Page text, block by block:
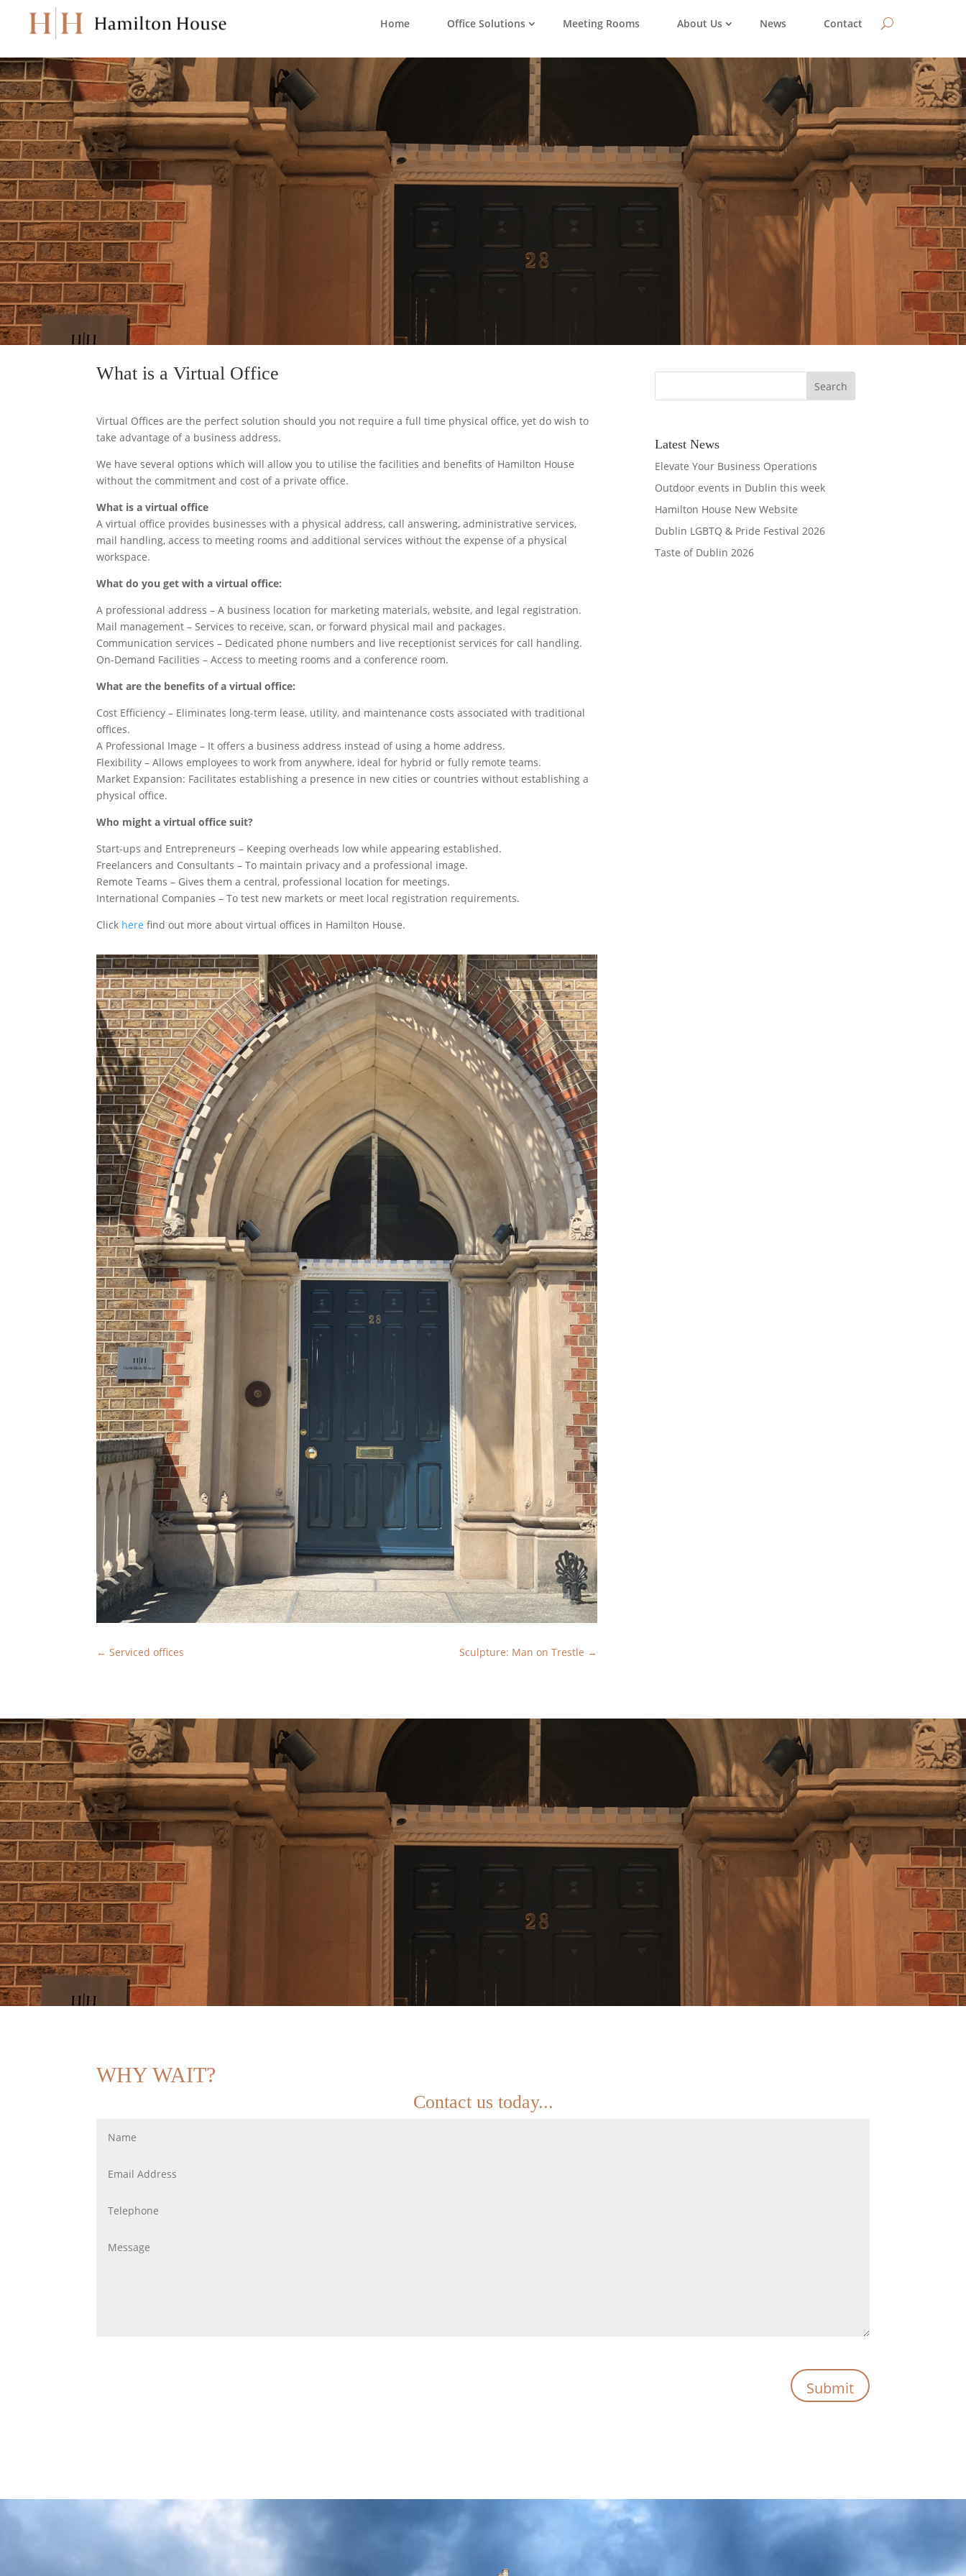
Home Office Solutions Meeting Rooms About Us News Contact
What is a Virtual Office
Virtual Offices are the perfect solution should you not require a full time physical office, yet do wish to
take advantage of a business address.
We have several options which will allow you to utilise the facilities and benefits of Hamilton House
without the commitment and cost of a private office.
What is a virtual office
A virtual office provides businesses with a physical address, call answering, administrative services,
mail handling, access to meeting rooms and additional services without the expense of a physical
workspace.
What do you get with a virtual office:
A professional address – A business location for marketing materials, website, and legal registration.
Mail management – Services to receive, scan, or forward physical mail and packages.
Communication services – Dedicated phone numbers and live receptionist services for call handling.
On-Demand Facilities – Access to meeting rooms and a conference room.
What are the benefits of a virtual office:
Cost Efficiency – Eliminates long-term lease, utility, and maintenance costs associated with traditional
offices.
A Professional Image – It offers a business address instead of using a home address.
Flexibility – Allows employees to work from anywhere, ideal for hybrid or fully remote teams.
Market Expansion: Facilitates establishing a presence in new cities or countries without establishing a
physical office.
Who might a virtual office suit?
Start-ups and Entrepreneurs – Keeping overheads low while appearing established.
Freelancers and Consultants – To maintain privacy and a professional image.
Remote Teams – Gives them a central, professional location for meetings.
International Companies – To test new markets or meet local registration requirements.
Click here find out more about virtual offices in Hamilton House.
←Serviced offices Sculpture: Man on Trestle →
Latest News
Elevate Your Business Operations
Outdoor events in Dublin this week
Hamilton House New Website
Dublin LGBTQ & Pride Festival 2026
Taste of Dublin 2026
WHY WAIT?
Contact us today...
Submit